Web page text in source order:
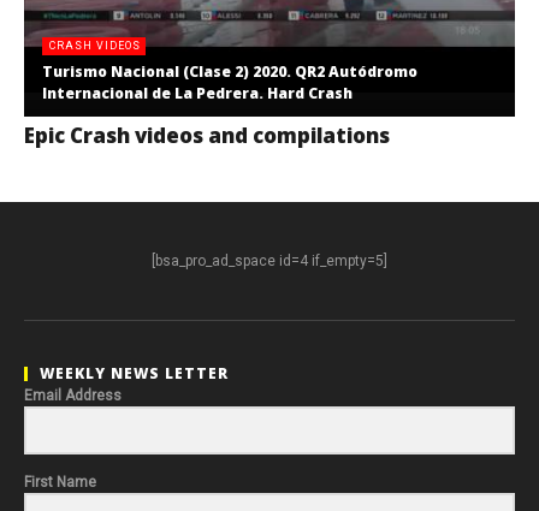
CRASH VIDEOS
Turismo Nacional (Clase 2) 2020. QR2 Autódromo
Internacional de La Pedrera. Hard Crash
Epic Crash videos and compilations
[bsa_pro_ad_space id=4 if_empty=5]
WEEKLY NEWS LETTER
Email Address
First Name